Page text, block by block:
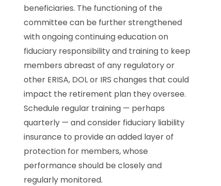
beneficiaries. The functioning of the
committee can be further strengthened
with ongoing continuing education on
fiduciary responsibility and training to keep
members abreast of any regulatory or
other ERISA, DOL or IRS changes that could
impact the retirement plan they oversee.
Schedule regular training — perhaps
quarterly — and consider fiduciary liability
insurance to provide an added layer of
protection for members, whose
performance should be closely and
regularly monitored.